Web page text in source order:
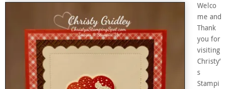
Welco
me and
Thank
you for
visiting
Christy’
s
Stampi